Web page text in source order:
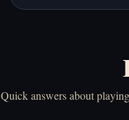
Quick answers about